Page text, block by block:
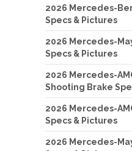
2026 Mercedes-
Specs & Pictures
2026 Mercedes-
Specs & Pictures
2026 Mercedes-
Shooting Brake
2026 Mercedes-
Specs & Pictures
2026 Mercedes-